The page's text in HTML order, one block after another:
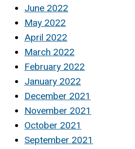
June 2022
May 2022
April 2022
March 2022
February 2022
January 2022
December 2021
November 2021
October 2021
September 2021